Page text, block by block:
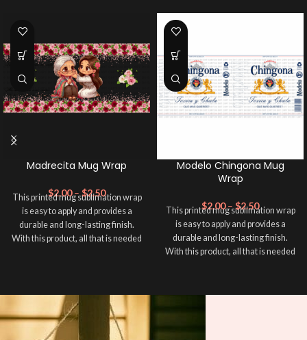
Madrecita Mug Wrap
$2.00 – $2.50
This printed mug sublimation wrap
is easy to apply and provides a
durable and long-lasting finish.
With this product, all that is needed
mug and make it unique ❤️! This
wrap is perfect for making your
mug stand out ✨. It’s also a great
way to show your personality and
Modelo Chingona Mug
Wrap
$2.00 – $2.50
This printed mug sublimation wrap
is easy to apply and provides a
durable and long-lasting finish.
With this product, all that is needed
mug stand out ✨. It’s also a great